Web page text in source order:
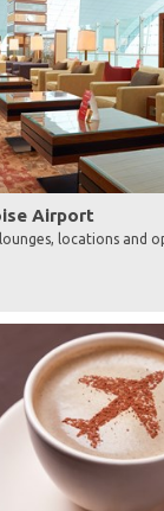
Airport
locations and